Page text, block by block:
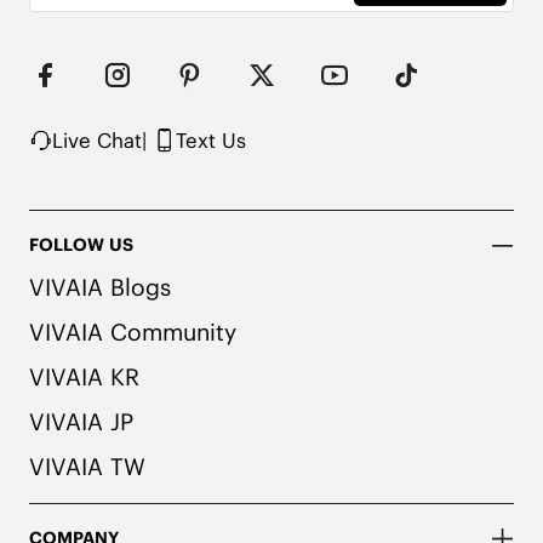
Note: The insole contains natural Artemisia argyi
consult a medical professional before wearing.
Live Chat| Text Us
FOLLOW US
VIVAIA Blogs
VIVAIA Community
VIVAIA KR
VIVAIA JP
VIVAIA TW
COMPANY